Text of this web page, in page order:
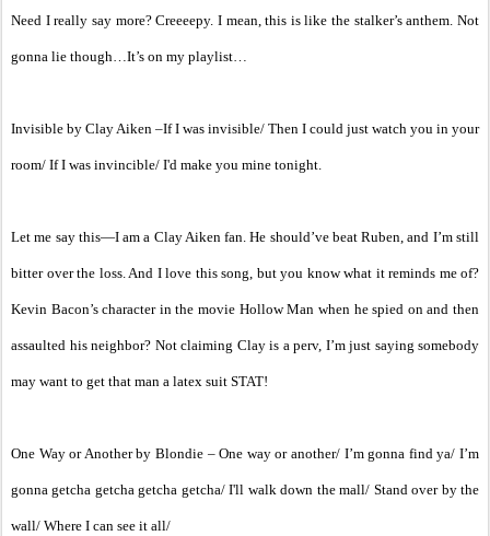
Need I really say more? Creeeepy. I mean, this is like the stalker’s anthem. Not
gonna lie though…It’s on my playlist…
Invisible by Clay Aiken –If I was invisible/ Then I could just watch you in your
room/ If I was invincible/ I'd make you mine tonight.
Let me say this—I am a Clay Aiken fan. He should’ve beat Ruben, and I’m still
bitter over the loss. And I love this song, but you know what it reminds me of?
Kevin Bacon’s character in the movie Hollow Man when he spied on and then
assaulted his neighbor? Not claiming Clay is a perv, I’m just saying somebody
may want to get that man a latex suit STAT!
One Way or Another by Blondie – One way or another/ I’m gonna find ya/ I’m
gonna getcha getcha getcha getcha/ I'll walk down the mall/ Stand over by the
wall/ Where I can see it all/